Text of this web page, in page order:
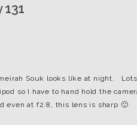
Souk looks like at night.
so I have to hand hold the
even at f2.8, this lens is sharp 🙂